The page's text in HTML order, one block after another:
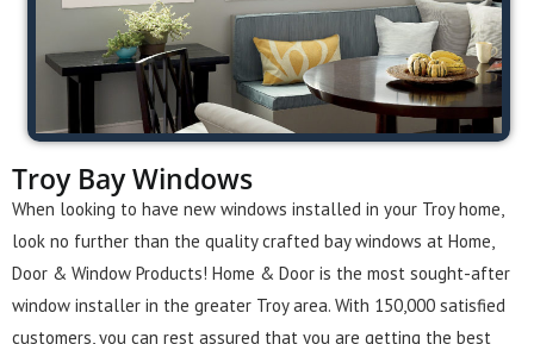
Troy Bay Windows
When looking to have new windows installed in your Troy home,
look no further than the quality crafted bay windows at Home,
Door & Window Products! Home & Door is the most sought-after
window installer in the greater Troy area. With 150,000 satisfied
customers, you can rest assured that you are getting the best